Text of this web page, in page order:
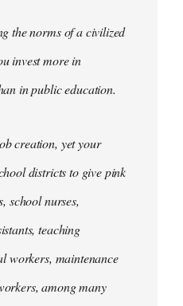
the norms of a civilized
invest more in
in public education.
creation, yet your
districts to give pink
school nurses,
teaching
workers, maintenance
among many